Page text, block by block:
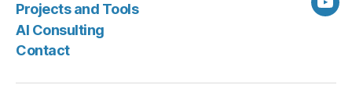
Projects and Tools
AI Consulting
Contact